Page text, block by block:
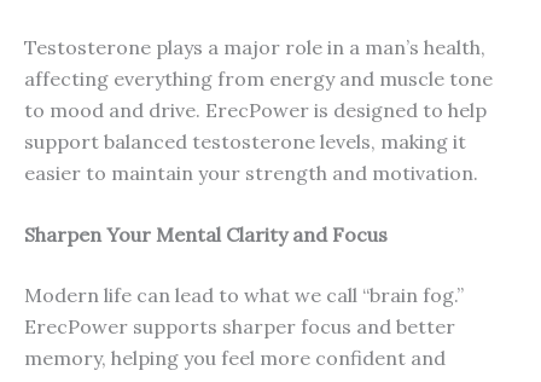
Testosterone plays a major role in a man’s health,
affecting everything from energy and muscle tone
to mood and drive. ErecPower is designed to help
support balanced testosterone levels, making it
easier to maintain your strength and motivation.
Sharpen Your Mental Clarity and Focus
Modern life can lead to what we call “brain fog.”
ErecPower supports sharper focus and better
memory, helping you feel more confident and